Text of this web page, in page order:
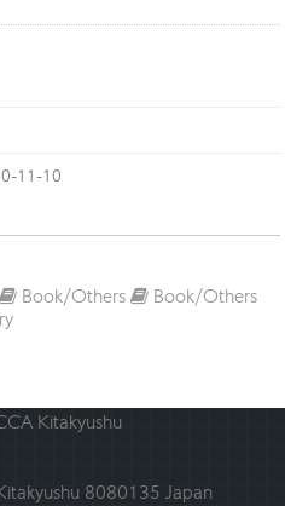
11-10
Book/Others
Book/Others
Kitakyushu
8080135 Japan